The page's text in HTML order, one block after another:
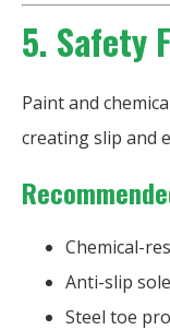
5. Safety
Paint and
creating slip and
Chemical-
Anti-slip
Steel toe